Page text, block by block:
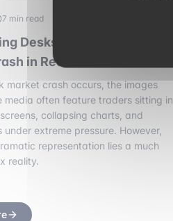
7 min read
Desks Manage a Stock
in Real Time
market crash occurs, the images
media often feature traders sitting in
collapsing charts, and
extreme pressure. However,
representation lies a much
reality.